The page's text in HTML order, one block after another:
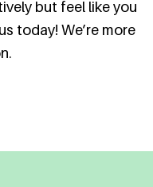
but feel like you
today! We’re more